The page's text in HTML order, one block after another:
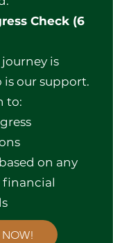
Check (6
is
our support.
to:
on any
financial
NOW!